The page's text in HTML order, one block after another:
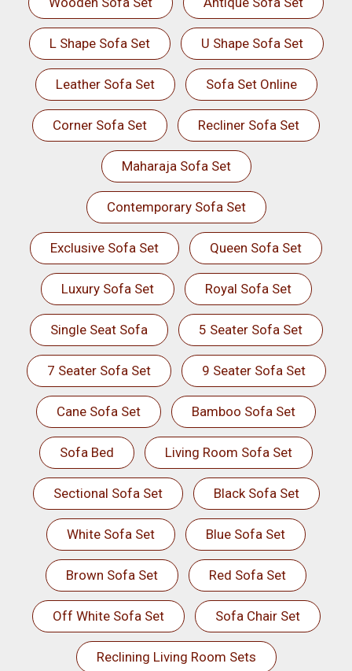
L Shape Sofa Set U Shape Sofa Set
Leather Sofa Set Sofa Set Online
Corner Sofa Set Recliner Sofa Set
Maharaja Sofa Set
Contemporary Sofa Set
Exclusive Sofa Set Queen Sofa Set
Luxury Sofa Set Royal Sofa Set
Single Seat Sofa 5 Seater Sofa Set
7 Seater Sofa Set 9 Seater Sofa Set
Cane Sofa Set Bamboo Sofa Set
Sofa Bed Living Room Sofa Set
Sectional Sofa Set Black Sofa Set
White Sofa Set Blue Sofa Set
Brown Sofa Set Red Sofa Set
Off White Sofa Set Sofa Chair Set
Reclining Living Room Sets